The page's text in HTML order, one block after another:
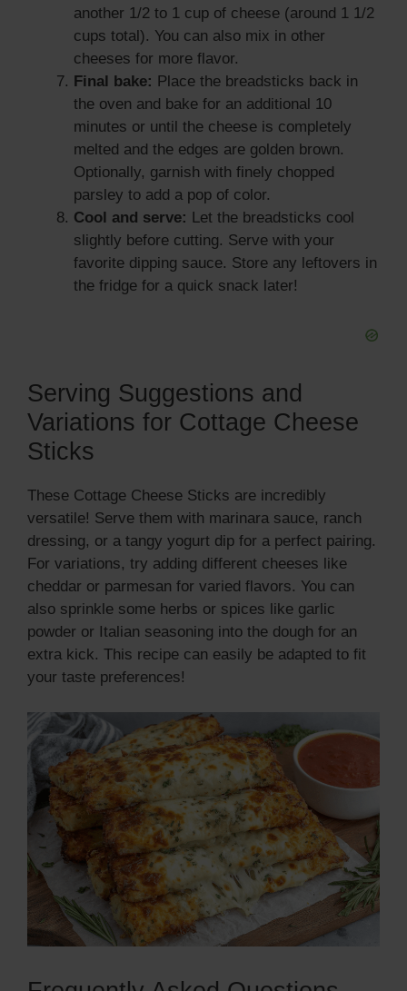
another 1/2 to 1 cup of cheese (around 1 1/2
cups total). You can also mix in other
cheeses for more flavor.
Final bake: Place the breadsticks back in
the oven and bake for an additional 10
minutes or until the cheese is completely
melted and the edges are golden brown.
Optionally, garnish with finely chopped
parsley to add a pop of color.
Cool and serve: Let the breadsticks cool
slightly before cutting. Serve with your
favorite dipping sauce. Store any leftovers in
the fridge for a quick snack later!
Serving Suggestions and
Variations for Cottage Cheese
Sticks
These Cottage Cheese Sticks are incredibly
versatile! Serve them with marinara sauce, ranch
dressing, or a tangy yogurt dip for a perfect pairing.
For variations, try adding different cheeses like
cheddar or parmesan for varied flavors. You can
also sprinkle some herbs or spices like garlic
powder or Italian seasoning into the dough for an
extra kick. This recipe can easily be adapted to fit
your taste preferences!